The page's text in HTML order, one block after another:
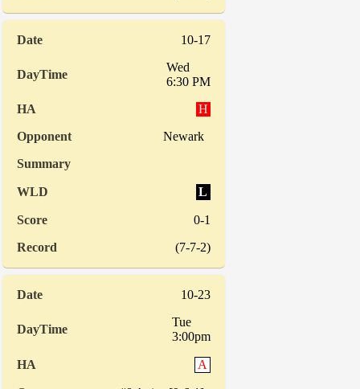
10-17
Wed
6:30 PM
H
Newark
L
0-1
(7-7-2)
10-23
Tue
3:00pm
A